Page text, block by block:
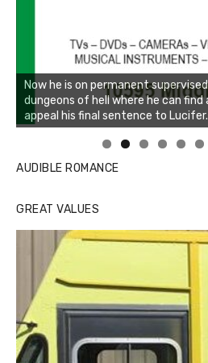
Linda's Cafe new location now open
Click to website for Special Offers
AUDIBLE ROMANCE
GREAT VALUES